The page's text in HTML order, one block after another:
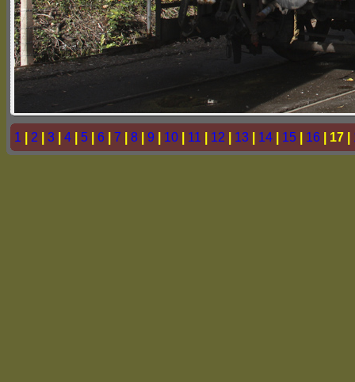
1 | 2 | 3 | 4 | 5 | 6 | 7 | 8 | 9 | 10 | 11 | 12 | 13 | 14 | 15 | 16 | 17 |